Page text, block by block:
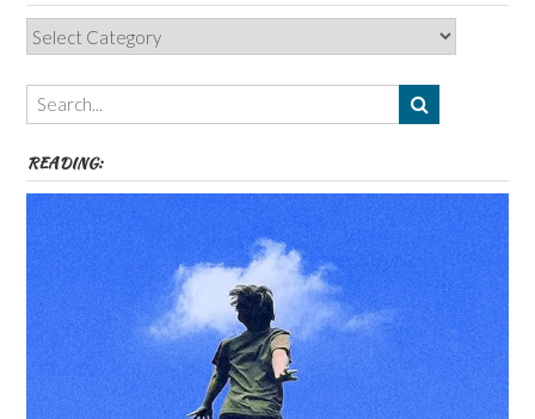
Categories,
Authors,
Themes
etc
READING: